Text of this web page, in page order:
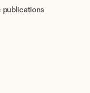
publications